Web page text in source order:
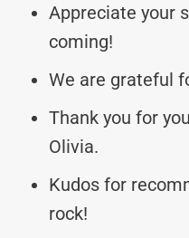
Appreciate your
coming!
We are grateful
Thank you for
Olivia.
Kudos for
rock!